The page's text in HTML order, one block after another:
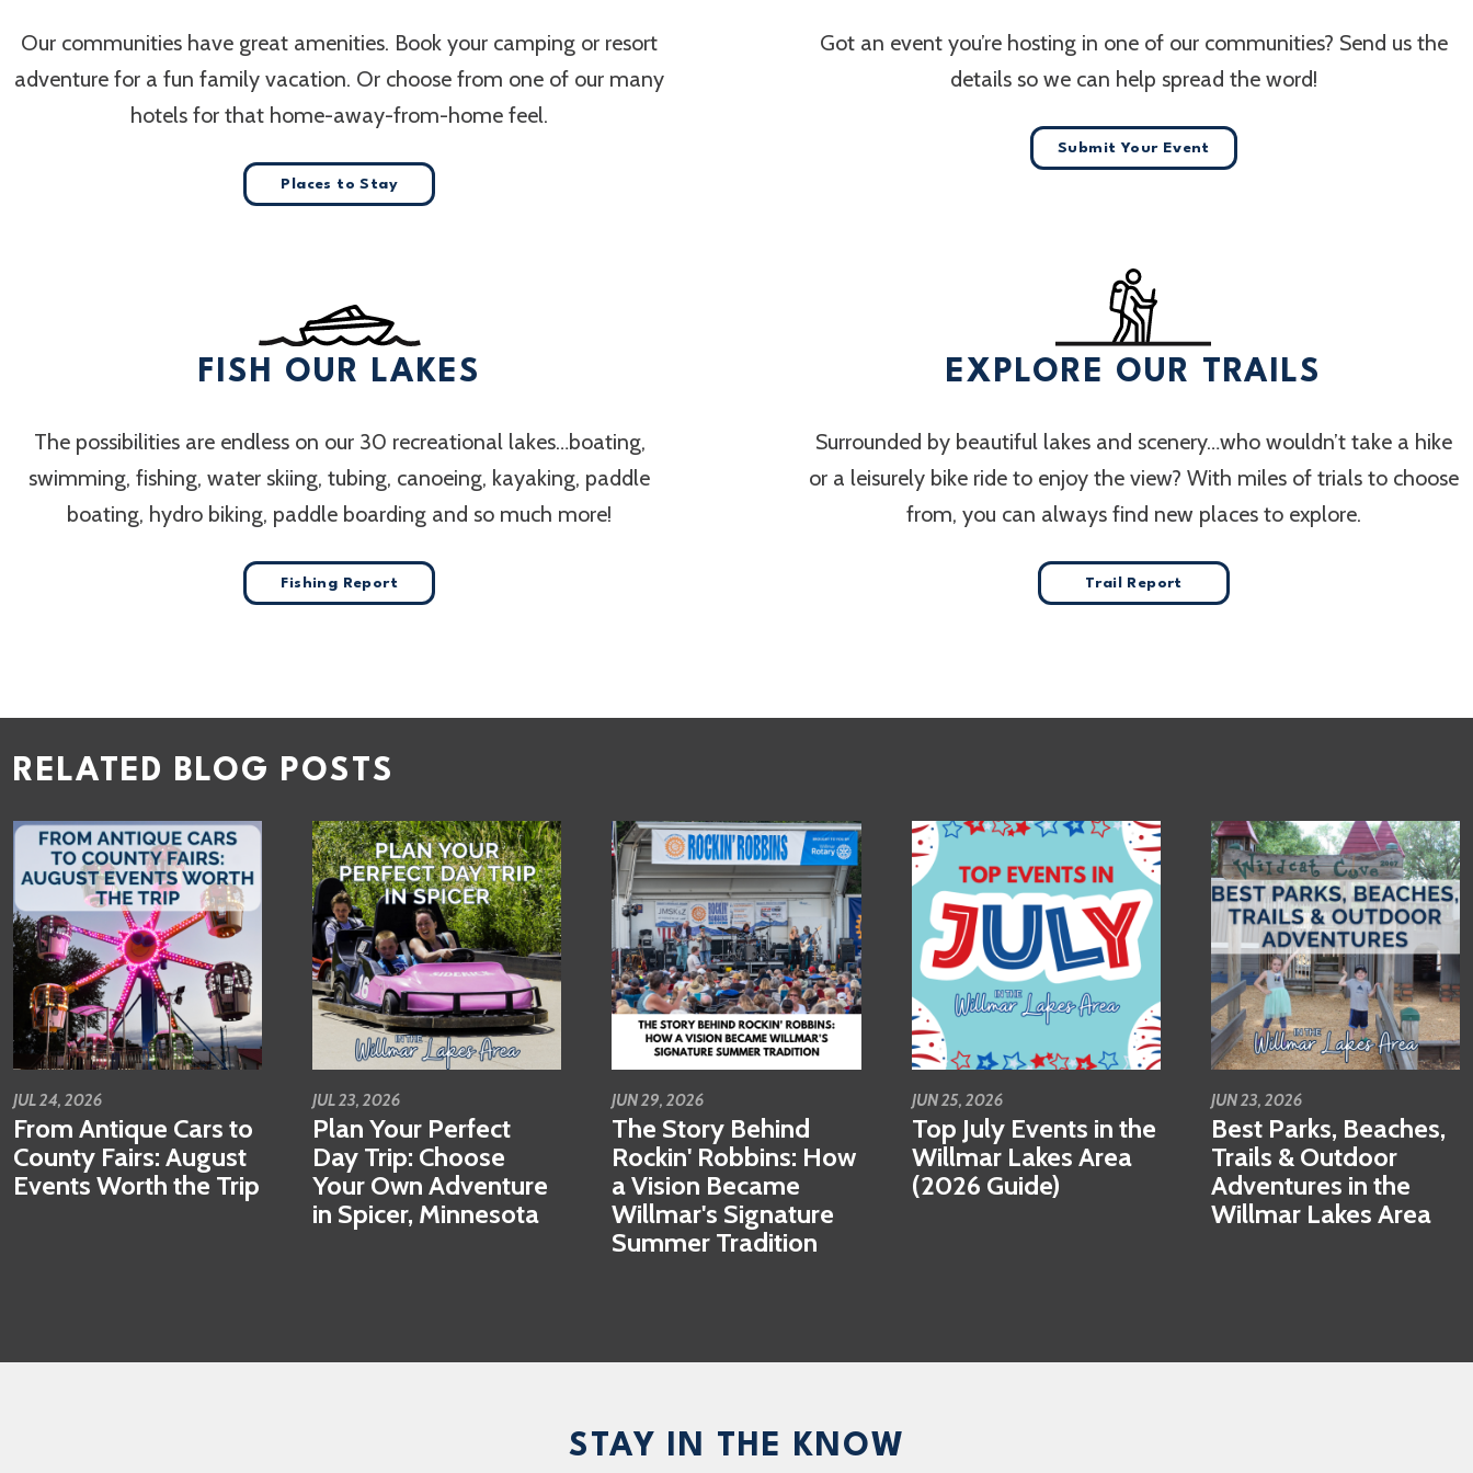
Our communities have great amenities. Book your camping or resort
adventure for a fun family vacation. Or choose from one of our many
hotels for that home-away-from-home feel.
Places to Stay
Got an event you’re hosting in one of our communities? Send us the
details so we can help spread the word!
Submit Your Event
FISH OUR LAKES
The possibilities are endless on our 30 recreational lakes…boating,
swimming, fishing, water skiing, tubing, canoeing, kayaking, paddle
boating, hydro biking, paddle boarding and so much more!
Fishing Report
EXPLORE OUR TRAILS
Surrounded by beautiful lakes and scenery…who wouldn’t take a hike
or a leisurely bike ride to enjoy the view? With miles of trials to choose
from, you can always find new places to explore.
Trail Report
RELATED BLOG POSTS
JUL 24, 2026
From Antique Cars to
County Fairs: August
Events Worth the Trip
JUL 23, 2026
Plan Your Perfect
Day Trip: Choose
Your Own Adventure
in Spicer, Minnesota
JUN 29, 2026
The Story Behind
Rockin' Robbins: How
a Vision Became
Willmar's Signature
Summer Tradition
JUN 25, 2026
Top July Events in the
Willmar Lakes Area
(2026 Guide)
JUN 23, 2026
Best Parks, Beaches,
Trails & Outdoor
Adventures in the
Willmar Lakes Area
STAY IN THE KNOW